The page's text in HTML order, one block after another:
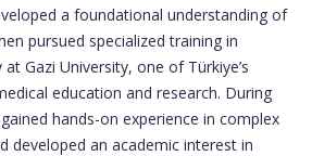
a foundational understanding of
pursued specialized training in
Gazi University, one of Türkiye’s
education and research. During
hands-on experience in complex
developed an academic interest in